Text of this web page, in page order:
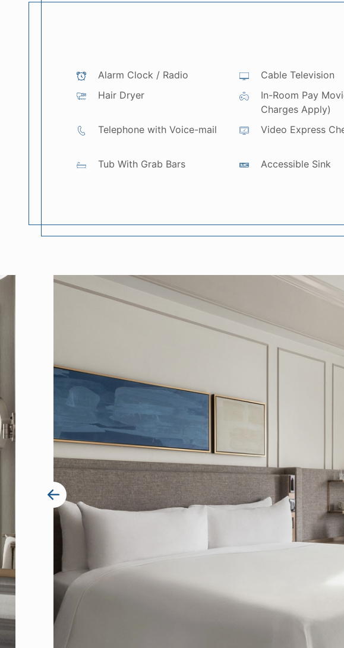
Alarm Clock / Radio Cable Television
Hair Dryer
In-Room Pay
Charges Apply)
Telephone with Voice-mail Video Express
Tub With Grab Bars Accessible Sink